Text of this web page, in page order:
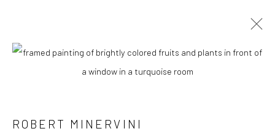
ARTWORKS
New York City:
ROBERT MINERVINI